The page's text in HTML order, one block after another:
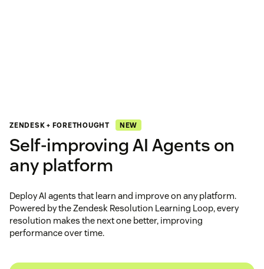
ZENDESK + FORETHOUGHT NEW
Self‑improving AI Agents on
any platform
Deploy AI agents that learn and improve on any platform.
Powered by the Zendesk Resolution Learning Loop, every
resolution makes the next one better, improving
performance over time.